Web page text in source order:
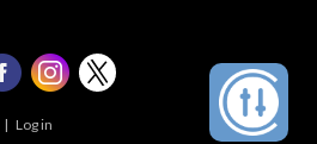
| Log in